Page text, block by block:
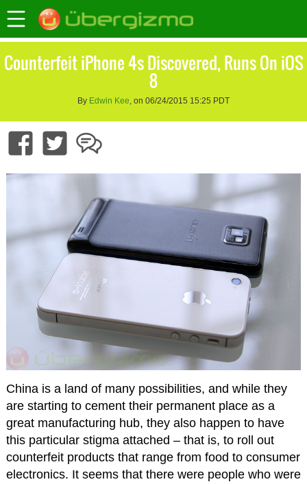
Counterfeit iPhone 4s Discovered, Runs On iOS
8
By Edwin Kee, on 06/24/2015 15:25 PDT
China is a land of many possibilities, and while they
are starting to cement their permanent place as a
great manufacturing hub, they also happen to have
this particular stigma attached – that is, to roll out
counterfeit products that range from food to consumer
electronics. It seems that there were people who were